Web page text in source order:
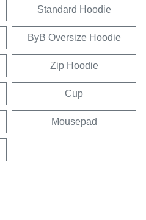
Standard Hoodie
ByB Oversize Hoodie
Zip Hoodie
Cup
Mousepad